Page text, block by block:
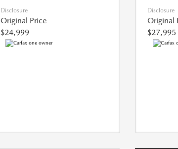
Disclosure
Original Price
$24,999
Disclosure
Original
$27,995